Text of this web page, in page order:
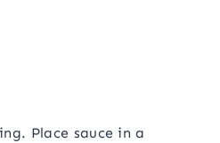
Place sauce in a